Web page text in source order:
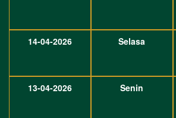
14-04-2026
Selasa
13-04-2026
Senin